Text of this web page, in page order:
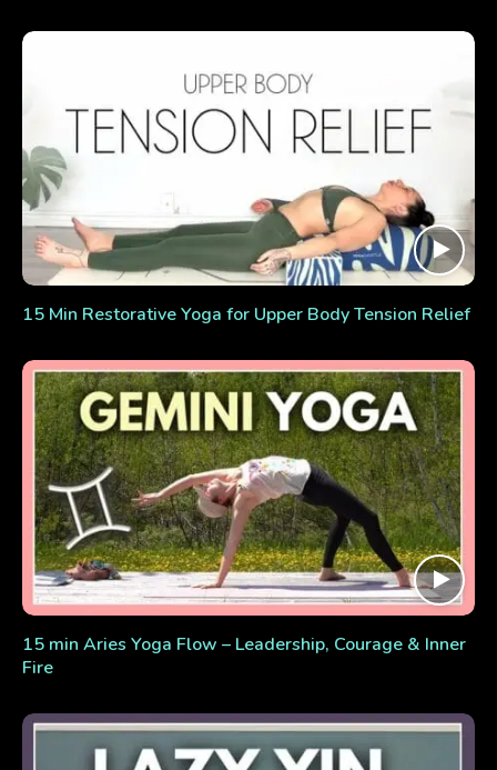
15 Min Restorative Yoga for Upper Body Tension Relief
15 min Aries Yoga Flow – Leadership, Courage & Inner
Fire